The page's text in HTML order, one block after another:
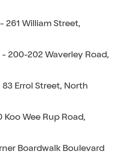
261 William Street,
200-202 Waverley Road,
Errol Street, North
Koo Wee Rup Road,
Boardwalk Boulevard